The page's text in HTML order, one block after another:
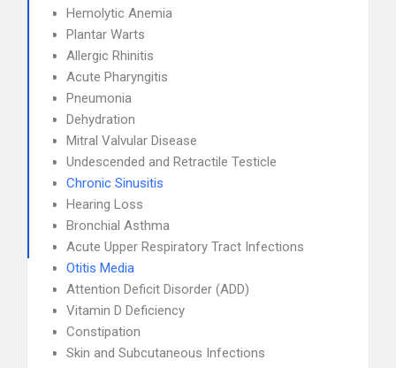
Hemolytic Anemia
Plantar Warts
Allergic Rhinitis
Acute Pharyngitis
Pneumonia
Dehydration
Mitral Valvular Disease
Undescended and Retractile Testicle
Chronic Sinusitis
Hearing Loss
Bronchial Asthma
Acute Upper Respiratory Tract Infections
Otitis Media
Attention Deficit Disorder (ADD)
Vitamin D Deficiency
Constipation
Skin and Subcutaneous Infections